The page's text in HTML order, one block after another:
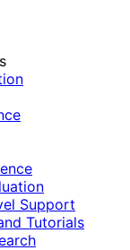
Support
Tutorials